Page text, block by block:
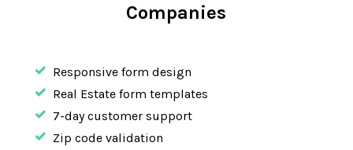
Companies
Responsive form design
Real Estate form templates
7-day customer support
Zip code validation